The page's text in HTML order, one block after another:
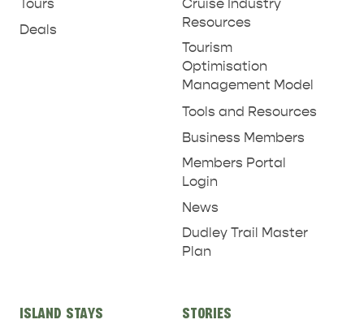
Tours
Deals
Cruise Industry
Resources
Tourism
Optimisation
Management Model
Tools and Resources
Business Members
Members Portal
Login
News
Dudley Trail Master
Plan
ISLAND STAYS STORIES